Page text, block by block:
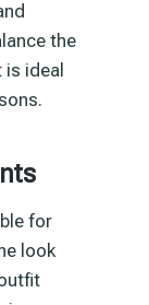
the
is ideal
for
look